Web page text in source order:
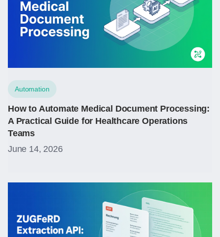
Automation
How to Automate Medical Document Processing:
A Practical Guide for Healthcare Operations
Teams
June 14, 2026